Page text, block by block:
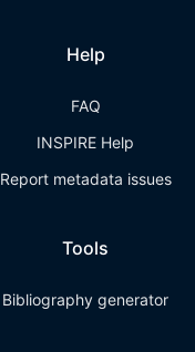
Help
FAQ
INSPIRE Help
Report metadata issues
Tools
Bibliography generator